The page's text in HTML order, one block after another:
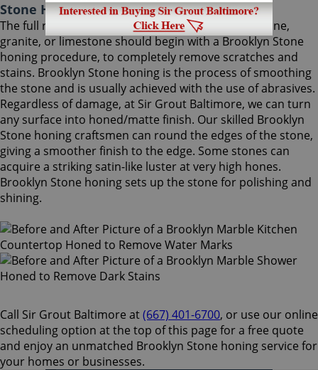
Stone Honing Brooklyn Maryland
The full restoration of slightly-used marble, travertine,
granite, or limestone should begin with a Brooklyn Stone
honing procedure, to completely remove scratches and
stains. Brooklyn Stone honing is the process of smoothing
the stone and is usually achieved with the use of abrasives.
Regardless of damage, at Sir Grout Baltimore, we can turn
any surface into honed/matte finish. Our skilled Brooklyn
Stone honing craftsmen can round the edges of the stone,
giving a smoother finish to the edge. Some stones can
acquire a striking satin-like luster at very high hones.
Brooklyn Stone honing sets up the stone for polishing and
shining.
Call Sir Grout Baltimore at(667) 401-6700, or use our online
scheduling option at the top of this page for a free quote
and enjoy an unmatched Brooklyn Stone honing service for
your homes or businesses.